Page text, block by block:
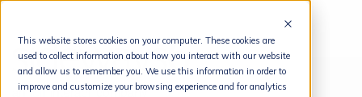
This website stores cookies on your computer. These cookies are
used to collect information about how you interact with our website
and allow us to remember you. We use this information in order to
improve and customize your browsing experience and for analytics